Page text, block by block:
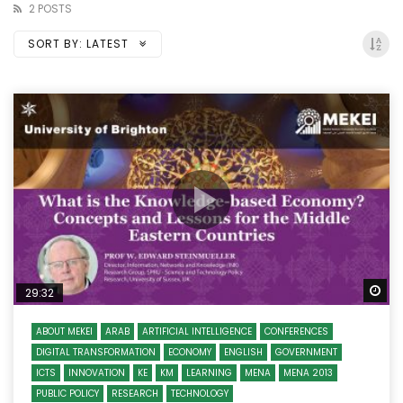
2 POSTS
SORT BY: LATEST
29:32
ABOUT MEKEI ARAB ARTIFICIAL INTELLIGENCE
CONFERENCES
DIGITAL TRANSFORMATION
ECONOMY ENGLISH
GOVERNMENT
ICTS
INNOVATION KE KM LEARNING MENA
MENA 2013
PUBLIC POLICY
RESEARCH TECHNOLOGY